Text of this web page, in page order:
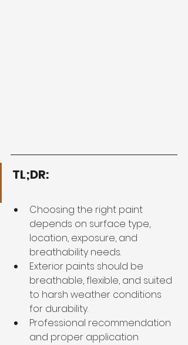
TL;DR:
Choosing the right paint
depends on surface type,
location, exposure, and
breathability needs.
Exterior paints should be
breathable, flexible, and suited
to harsh weather conditions
for durability.
Professional recommendation
and proper application